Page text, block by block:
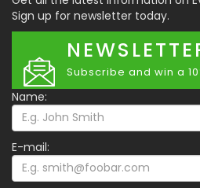
Sign up for newsletter today.
Subscribe and win a
Name:
E-mail: